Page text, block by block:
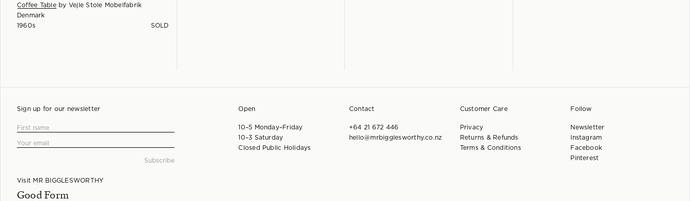
Coffee Tableby Vejle Stole Mobelfabrik
Denmark
1960s SOLD
Sign up for our newsletter Open
10–5 Monday–Friday
10–3 Saturday
Closed Public Holidays
Contact
+64 21 672 446
hello@mrbigglesworthy.co.nz
Customer Care
Privacy
Returns & Refunds
Terms & Conditions
Follow
Newsletter
Instagram
Facebook
Pinterest
Visit MR BIGGLESWORTHY
Good Form